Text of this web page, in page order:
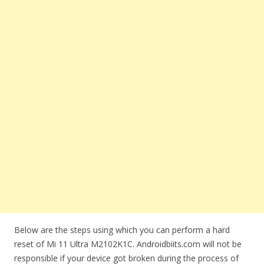
Below are the steps using which you can perform a hard
reset of Mi 11 Ultra M2102K1C. Androidbiits.com will not be
responsible if your device got broken during the process of